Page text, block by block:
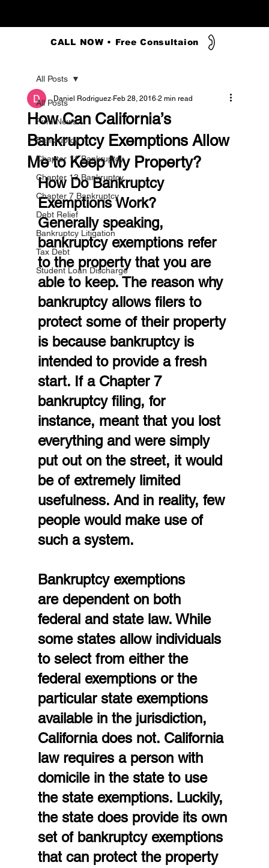
CALL NOW • Free Consultaion
All Posts
Firm News
Bankruptcy
Chapter 11 Bankruptcy
Chapter 13 Bankruptcy
Chapter 7 Bankruptcy
Debt Relief
Bankruptcy Litigation
Tax Debt
Student Loan Discharge
All Posts
How Can California’s
Bankruptcy Exemptions Allow
Me to Keep My Property?
Daniel Rodriguez Feb 28, 2016 2 min read
How Do Bankruptcy
Exemptions Work?
Generally speaking,
bankruptcy exemptions refer
to the property that you are
able to keep. The reason why
bankruptcy allows filers to
protect some of their property
is because bankruptcy is
intended to provide a fresh
start. If a Chapter 7
bankruptcy filing, for
instance, meant that you lost
everything and were simply
put out on the street, it would
be of extremely limited
usefulness. And in reality, few
people would make use of
such a system.
Bankruptcy exemptions
are dependent on both
federal and state law. While
some states allow individuals
to select from either the
federal exemptions or the
particular state exemptions
available in the jurisdiction,
California does not. California
law requires a person with
domicile in the state to use
the state exemptions. Luckily,
the state does provide its own
set of bankruptcy exemptions
that can protect the property